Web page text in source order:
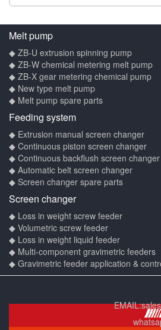
Melt pump
◆ ZB-U extrusion spinning pump
◆ ZB-W chemical metering melt pump
◆ ZB-X gear metering chemical pump
◆ New type melt pump
◆ Melt pump spare parts
Feeding system
◆ Extrusion manual screen changer
◆ Continuous piston screen changer
◆ Continuous backflush screen changer
◆ Automatic belt screen changer
◆ Screen changer spare parts
Screen changer
◆ Loss in weight screw feeder
◆ Volumetric screw feeder
◆ Loss in weight liquid feeder
◆ Multi-component gravimetric feeders
◆ Gravimetric feeder application &
EMAIL: